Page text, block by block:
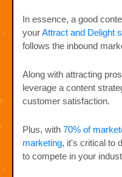
In essence, a good
yourAttract and Delight
follows the inbound
Along with attracting
leverage a content
customer satisfaction.
Plus, with 70% of
marketing, it's critical to
to compete in your